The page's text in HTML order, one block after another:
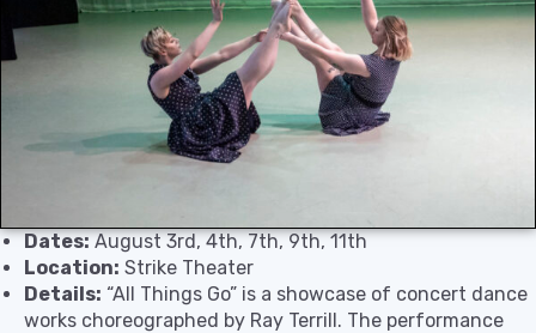
Dates:August 3rd, 4th, 7th, 9th, 11th
Location: Strike Theater
Details: “All Things Go” is a showcase of concert dance
works choreographed by Ray Terrill. The performance